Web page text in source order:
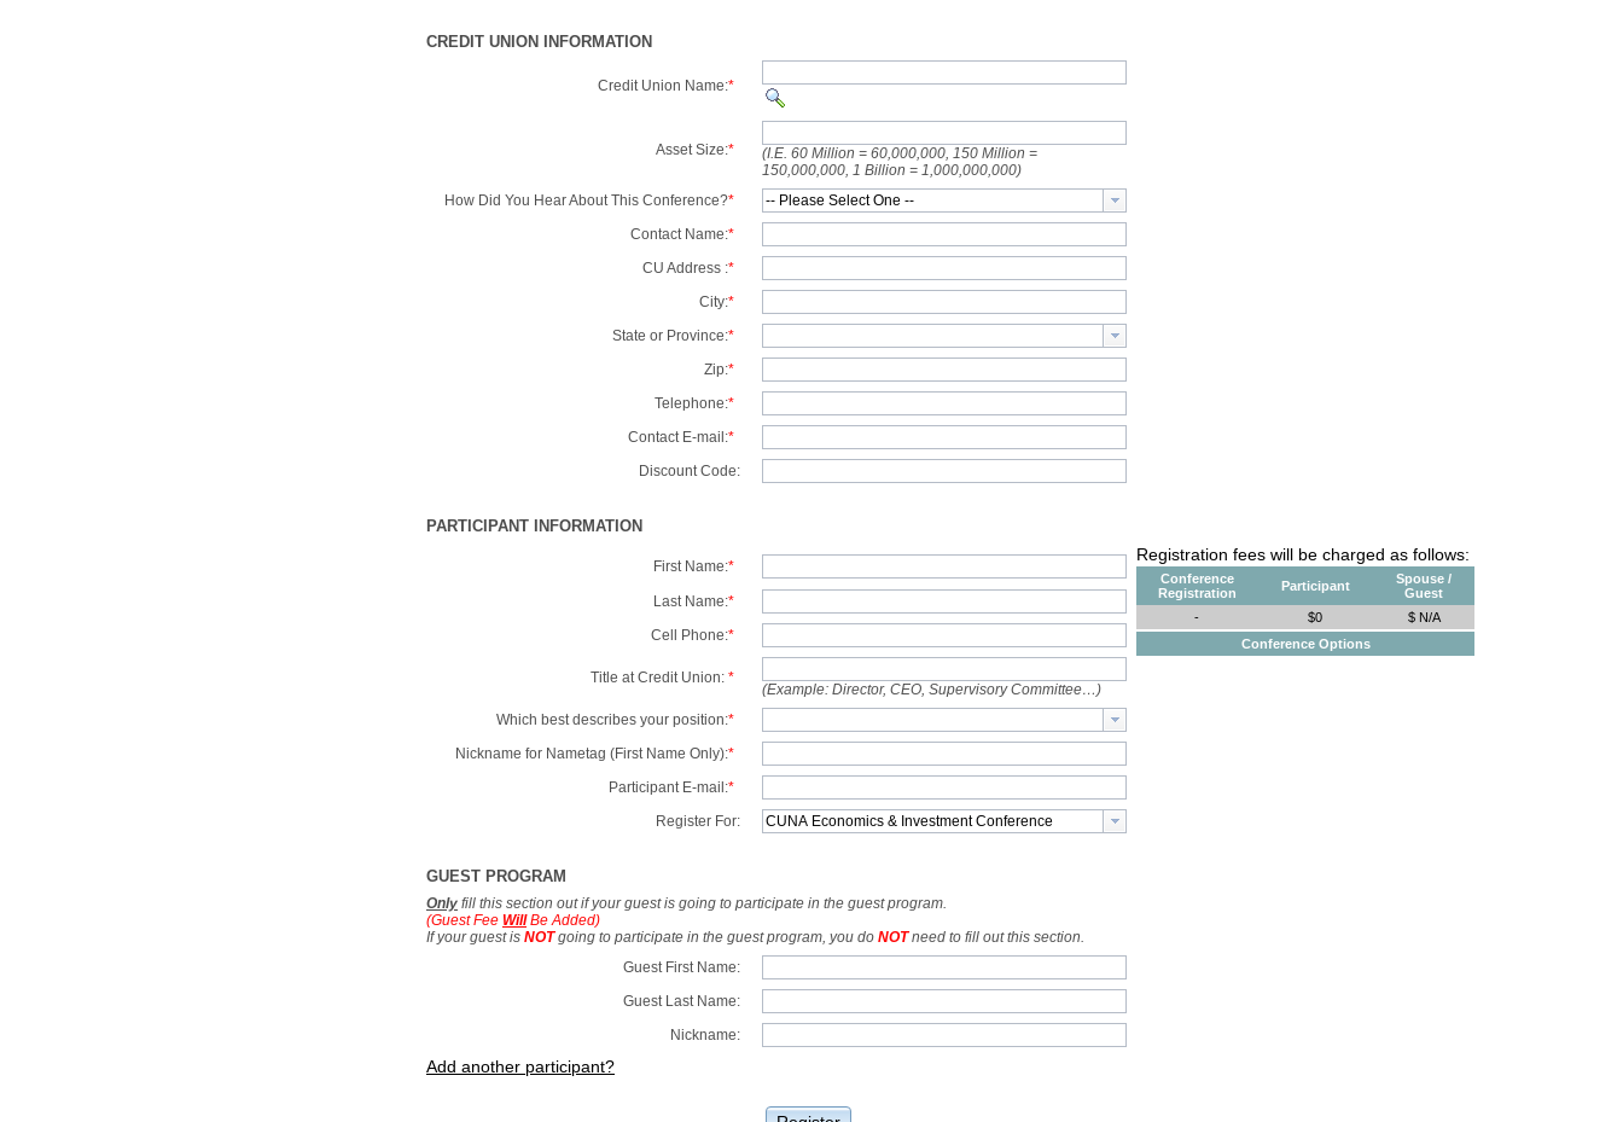
CREDIT UNION INFORMATION
Credit Union Name:*
Asset Size:*
(I.E. 60 Million = 60,000,000, 150 Million =
150,000,000, 1 Billion = 1,000,000,000)
How Did You Hear About This Conference?*
Contact Name:*
CU Address :*
City:*
State or Province:*
Zip:*
Telephone:*
Contact E-mail:*
Discount Code:
PARTICIPANT INFORMATION
Registration fees will be charged as follows:
Conference
Registration
Participant
Spouse /
Guest
-
$0
$ N/A
Conference Options
First Name:*
Last Name:*
Cell Phone:*
Title at Credit Union: *
(Example: Director, CEO, Supervisory Committee…)
Which best describes your position:*
Nickname for Nametag (First Name Only):*
Participant E-mail:*
Register For:
GUEST PROGRAM
Only fill this section out if your guest is going to participate in the guest program.
(Guest Fee WillBe Added)
If your guest is NOTgoing to participate in the guest program, you do NOTneed to fill out this section.
Guest First Name:
Guest Last Name:
Nickname:
Add another participant?